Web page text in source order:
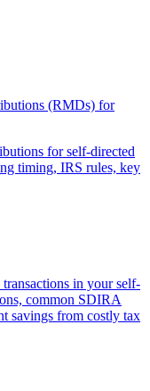
(RMDs) for
for self-directed
timing, IRS rules, key
in your self-
common SDIRA
savings from costly tax